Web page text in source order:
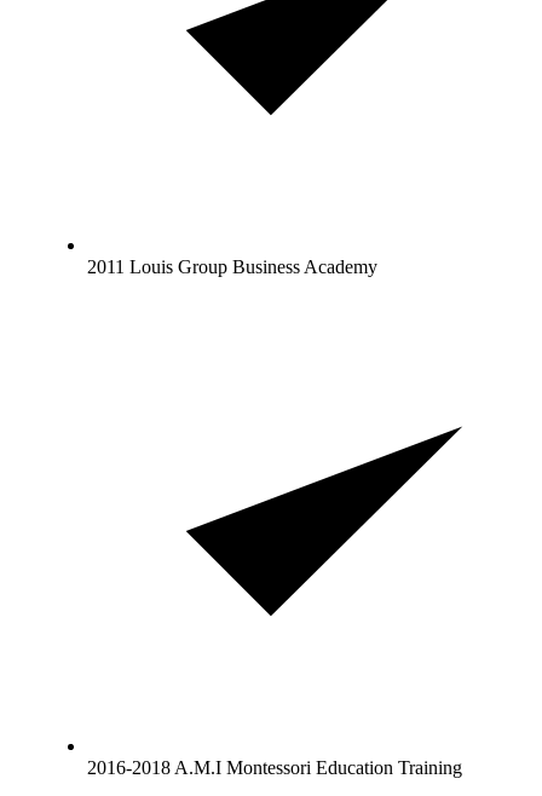
2011 Louis Group Business Academy
2016-2018 A.M.I Montessori Education Training